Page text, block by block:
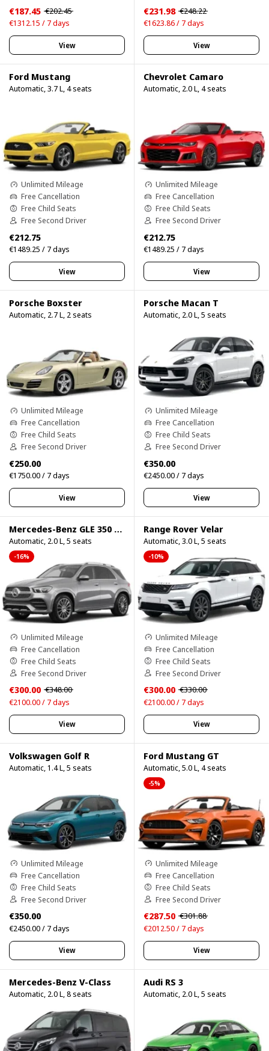
€187.45 €202.45
€1312.15 / 7 days
View
€231.98 €248.22
€1623.86 / 7 days
View
Ford Mustang
Automatic, 3.7 L, 4 seats
Unlimited Mileage
Free Cancellation
Free Child Seats
Free Second Driver
€212.75
€1489.25 / 7 days
View
Chevrolet Camaro
Automatic, 2.0 L, 4 seats
Unlimited Mileage
Free Cancellation
Free Child Seats
Free Second Driver
€212.75
€1489.25 / 7 days
View
Porsche Boxster
Automatic, 2.7 L, 2 seats
Unlimited Mileage
Free Cancellation
Free Child Seats
Free Second Driver
€250.00
€1750.00 / 7 days
View
Porsche Macan T
Automatic, 2.0 L, 5 seats
Unlimited Mileage
Free Cancellation
Free Child Seats
Free Second Driver
€350.00
€2450.00 / 7 days
View
Mercedes-Benz GLE 350 4Matic
Automatic, 2.0 L, 5 seats
-16%
Unlimited Mileage
Free Cancellation
Free Child Seats
Free Second Driver
€300.00 €348.00
€2100.00 / 7 days
View
Range Rover Velar
Automatic, 3.0 L, 5 seats
-10%
Unlimited Mileage
Free Cancellation
Free Child Seats
Free Second Driver
€300.00 €330.00
€2100.00 / 7 days
View
Volkswagen Golf R
Automatic, 1.4 L, 5 seats
Unlimited Mileage
Free Cancellation
Free Child Seats
Free Second Driver
€350.00
€2450.00 / 7 days
View
Ford Mustang GT
Automatic, 5.0 L, 4 seats
-5%
Unlimited Mileage
Free Cancellation
Free Child Seats
Free Second Driver
€287.50 €301.88
€2012.50 / 7 days
View
Mercedes-Benz V-Class
Automatic, 2.0 L, 8 seats
Audi RS 3
Automatic, 2.0 L, 5 seats